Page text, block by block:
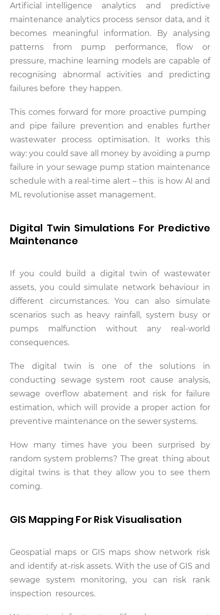
Artificial intelligence analytics and predictive
maintenance analytics process sensor data, and it
becomes meaningful information. By analysing
patterns from pump performance, flow or
pressure, machine learning models are capable of
recognising abnormal activities and predicting
failures before they happen.
This comes forward for more proactive pumping
and pipe failure prevention and enables further
wastewater process optimisation. It works this
way: you could save all money by avoiding a pump
failure in your sewage pump station maintenance
schedule with a real-time alert – this is how AI and
ML revolutionise asset management.
Digital Twin Simulations For Predictive
Maintenance
If you could build a digital twin of wastewater
assets, you could simulate network behaviour in
different circumstances. You can also simulate
scenarios such as heavy rainfall, system busy or
pumps malfunction without any real-world
consequences.
The digital twin is one of the solutions in
conducting sewage system root cause analysis,
sewage overflow abatement and risk for failure
estimation, which will provide a proper action for
preventive maintenance on the sewer systems.
How many times have you been surprised by
random system problems? The great thing about
digital twins is that they allow you to see them
coming.
GIS Mapping For Risk Visualisation
Geospatial maps or GIS maps show network risk
and identify at-risk assets. With the use of GIS and
sewage system monitoring, you can risk rank
inspection resources.